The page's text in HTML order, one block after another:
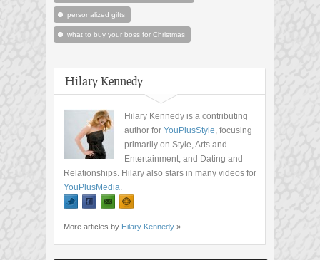
personalized gifts
what to buy your boss for Christmas
Hilary Kennedy
Hilary Kennedy is a contributing
author for YouPlusStyle, focusing
primarily on Style, Arts and
Entertainment, and Dating and
Relationships. Hilary also stars in many videos for
YouPlusMedia.
More articles by Hilary Kennedy »